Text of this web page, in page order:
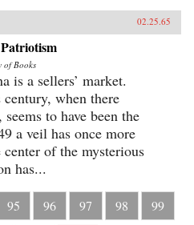
02.25.65
of Books
is a sellers’ market.
when there
to have been the
a veil has once more
center of the mysterious
has...
95 96 97 98
99